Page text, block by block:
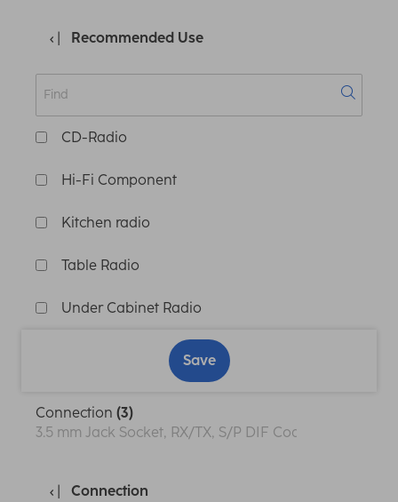
Recommended Use
CD-Radio
Hi-Fi Component
Kitchen radio
Table Radio
Under Cabinet Radio
Save
Connection (3)
3.5 mm Jack Socket, RX/TX, S/P DIF Coaxial, RCA
Connection